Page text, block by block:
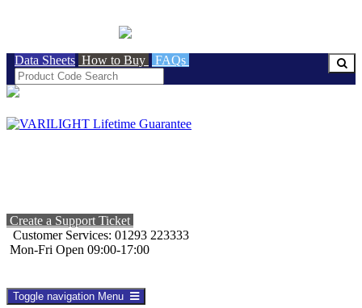
Data Sheets How to Buy FAQs
Create a Support Ticket
Customer Services: 01293 223333
Mon-Fri Open 09:00-17:00
Toggle navigation Menu